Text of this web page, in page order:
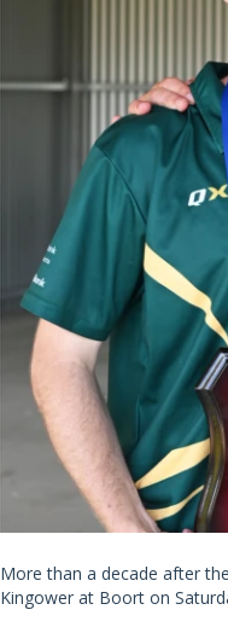
More than a decade after
Kingower at Boort on